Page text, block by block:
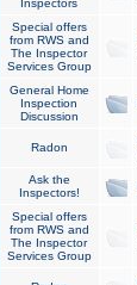
Inspectors
Special offers
from RWS and
The Inspector
Services Group
General Home
Inspection
Discussion
Radon
Ask the
Inspectors!
Special offers
from RWS and
The Inspector
Services Group